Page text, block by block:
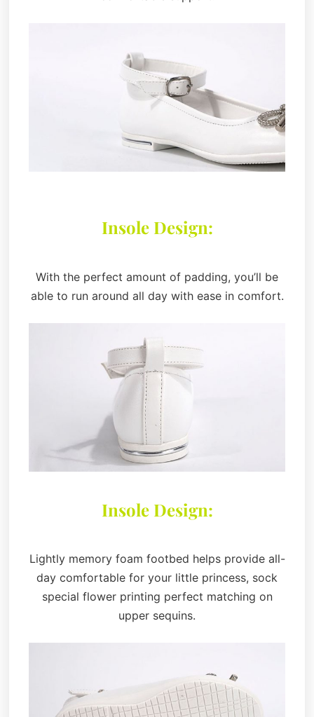
Insole Design:
With the perfect amount of padding, you’ll be
able to run around all day with ease in comfort.
Insole Design:
Lightly memory foam footbed helps provide all-
day comfortable for your little princess, sock
special flower printing perfect matching on
upper sequins.